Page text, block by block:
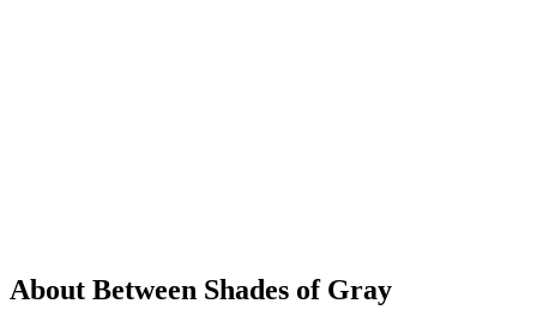
About Between Shades of Gray